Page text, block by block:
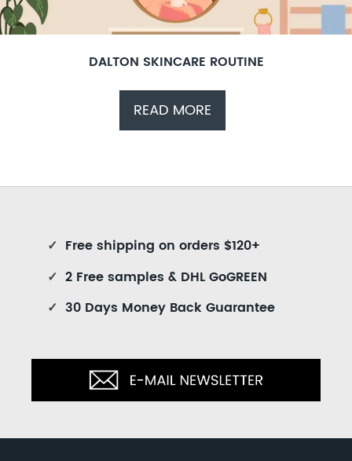
DALTON SKINCARE ROUTINE
READ MORE
✓ Free shipping on orders $120+
✓ 2 Free samples & DHL GoGREEN
✓ 30 Days Money Back Guarantee